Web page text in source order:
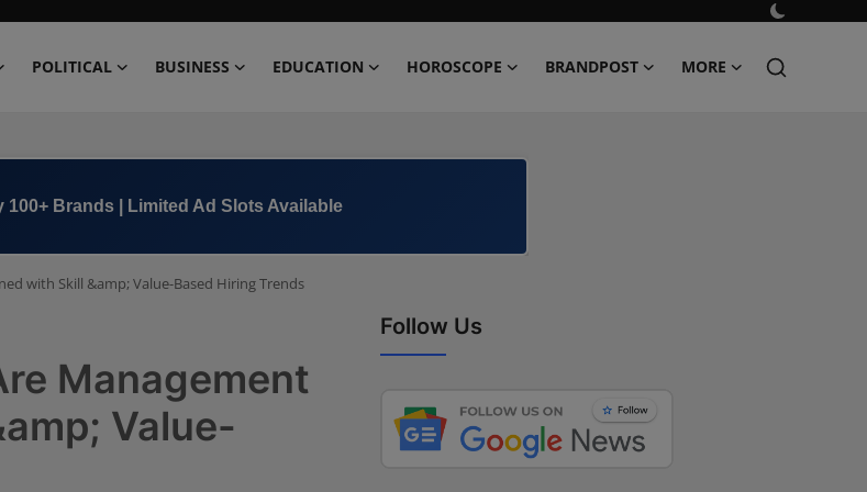
POLITICAL BUSINESS EDUCATION HOROSCOPE BRANDPOST MORE
+91 8000 152123
with Skill &amp; Value-Based Hiring Trends
Management
Value-
Follow Us